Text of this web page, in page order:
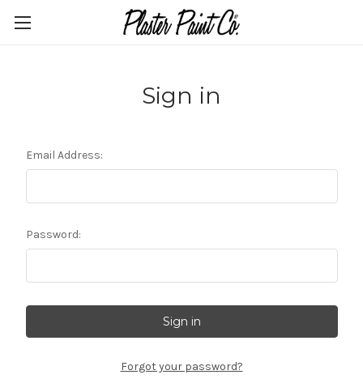
Sign in
Email Address:
Password:
Forgot your password?